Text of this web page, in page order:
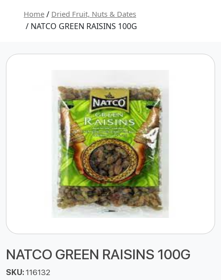
Home / Dried Fruit, Nuts & Dates
/ NATCO GREEN RAISINS 100G
NATCO GREEN RAISINS 100G
SKU:116132